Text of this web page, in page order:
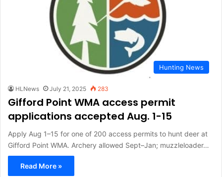
Hunting News
HLNews July 21, 2025 283
Gifford Point WMA access permit
applications accepted Aug. 1-15
Apply Aug 1–15 for one of 200 access permits to hunt deer at
Gifford Point WMA. Archery allowed Sept–Jan; muzzleloader…
Read More »